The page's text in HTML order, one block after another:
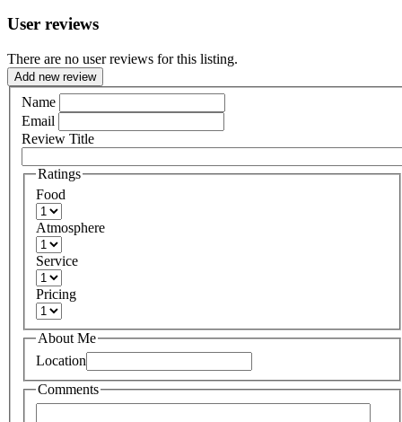
User reviews
There are no user reviews for this listing.
Add new review
Name
Email
Review Title
Ratings
Food
Atmosphere
Service
Pricing
About Me
Location
Comments